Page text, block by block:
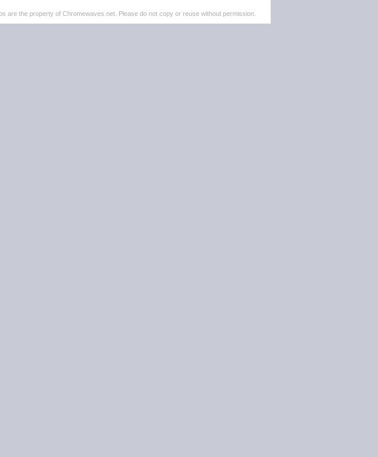
are the property of Chromewaves.net. Please do not copy or reuse without permission.